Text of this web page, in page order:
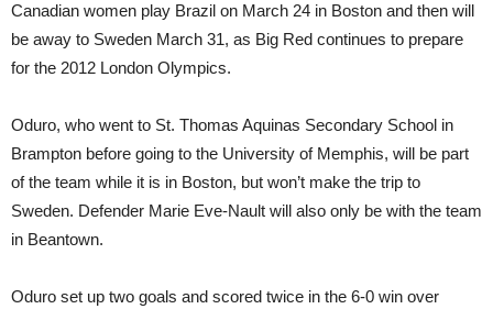
Canadian women play Brazil on March 24 in Boston and then will
be away to Sweden March 31, as Big Red continues to prepare
for the 2012 London Olympics.
Oduro, who went to St. Thomas Aquinas Secondary School in
Brampton before going to the University of Memphis, will be part
of the team while it is in Boston, but won’t make the trip to
Sweden. Defender Marie Eve-Nault will also only be with the team
in Beantown.
Oduro set up two goals and scored twice in the 6-0 win over